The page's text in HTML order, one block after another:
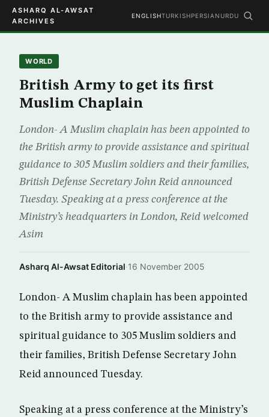
ASHARQ AL-AWSAT
ARCHIVES
ENGLISHTURKISHPERSIAN URDU
WORLD
British Army to get its first
Muslim Chaplain
London- A Muslim chaplain has been appointed to
the British army to provide assistance and spiritual
guidance to 305 Muslim soldiers and their families,
British Defense Secretary John Reid announced
Tuesday. Speaking at a press conference at the
Ministry’s headquarters in London, Reid welcomed
Asim
Asharq Al-Awsat Editorial·16 November 2005
London- A Muslim chaplain has been appointed
to the British army to provide assistance and
spiritual guidance to 305 Muslim soldiers and
their families, British Defense Secretary John
Reid announced Tuesday.
Speaking at a press conference at the Ministry’s